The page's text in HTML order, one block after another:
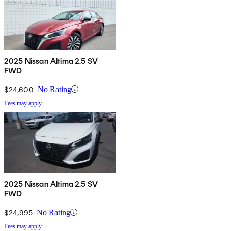
2025 Nissan Altima 2.5 SV
FWD
$24,600 No Rating
Fees may apply
2025 Nissan Altima 2.5 SV
FWD
$24,995 No Rating
Fees may apply